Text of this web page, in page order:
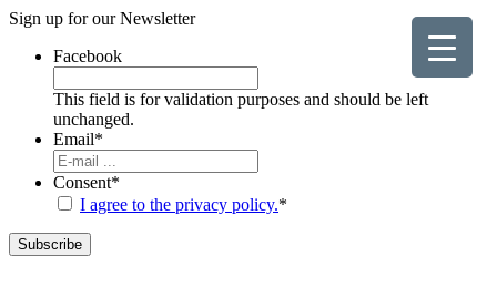
Sign up for ourNewsletter
Facebook
This field is for validation purposes and should be left
unchanged.
Email*
Consent*
I agree to the privacy policy.*